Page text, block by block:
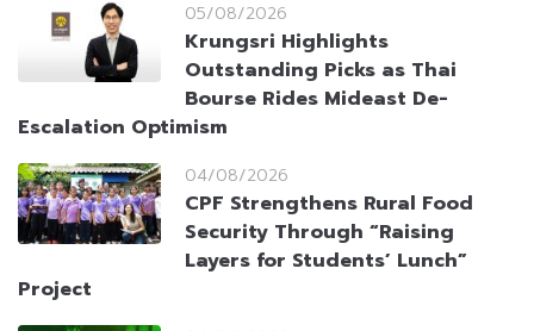
05/08/2026
Krungsri Highlights
Outstanding Picks as Thai
Bourse Rides Mideast De-
Escalation Optimism
04/08/2026
CPF Strengthens Rural Food
Security Through “Raising
Layers for Students’ Lunch”
Project